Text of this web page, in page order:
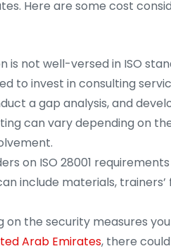
Here are some cost
is not well-versed in ISO
to invest in consulting
a gap analysis, and
can vary depending on
on ISO 28001
include materials, trainers’
on the security measures
Arab Emirates, there